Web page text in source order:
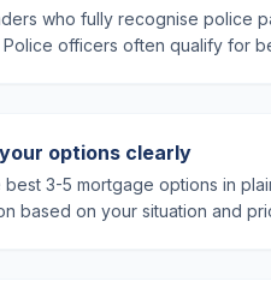
who fully recognise police
Police officers often qualify for
options clearly
3-5 mortgage options in
based on your situation and